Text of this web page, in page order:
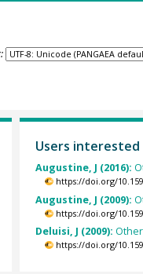
Users
Augustine, J (2016):
https://doi.org/
Augustine, J (2009):
https://doi.org/
Deluisi, J (2009):
https://doi.org/